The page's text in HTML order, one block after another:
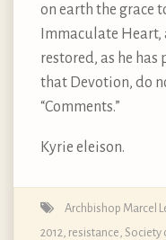
on earth the grace
Immaculate
restored, as he has
that Devotion, do
“Comments.”
Kyrie eleison.
Archbishop Marcel
2012 resistance Society